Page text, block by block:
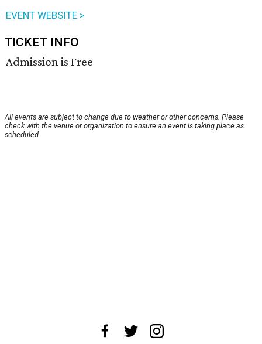
EVENT WEBSITE >
TICKET INFO
Admission is Free
All events are subject to change due to weather or other concerns. Please
check with the venue or organization to ensure an event is taking place as
scheduled.